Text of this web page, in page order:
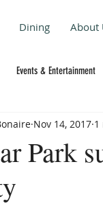
Dining About
Events & Entertainment
Park
Nov 14, 2017 1